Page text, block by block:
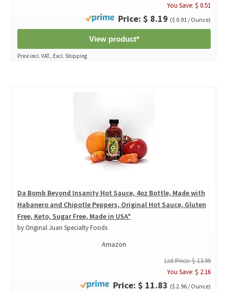
You Save: $ 0.51
Price: $ 8.19 ($ 0.91 / Ounce)
View product*
Price incl. VAT., Excl. Shipping
Da Bomb Beyond Insanity Hot Sauce, 4oz Bottle, Made with
Habanero and Chipotle Peppers, Original Hot Sauce, Gluten
Free, Keto, Sugar Free, Made in USA*
by Original Juan Specialty Foods
Amazon
List Price: $ 13.99
You Save: $ 2.16
Price: $ 11.83 ($ 2.96 / Ounce)